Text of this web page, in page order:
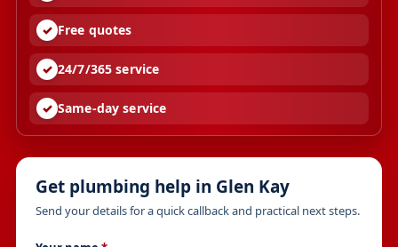
Free quotes
24/7/365 service
Same-day service
Get plumbing help in Glen Kay
Send your details for a quick callback and practical next steps.